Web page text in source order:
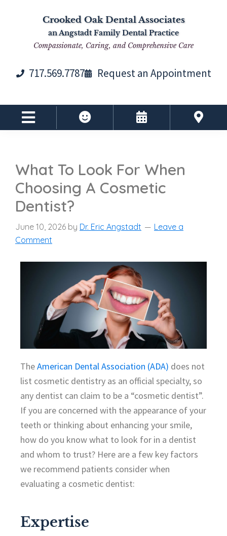
navigation
Crooked Oak Dental Associates
an Angstadt Family Dental Practice
Compassionate, Caring, and Comprehensive Care
717.569.7787 Request an Appointment
What To Look For When
Choosing A Cosmetic
Dentist?
June 10, 2026 by Dr. Eric Angstadt
Leave a
Comment
TheAmerican Dental Association (ADA) does not
list cosmetic dentistry as an official specialty, so
any dentist can claim to be a “cosmetic dentist”.
If you are concerned with the appearance of your
teeth or thinking about enhancing your smile,
how do you know what to look for in a dentist
and whom to trust? Here are a few key factors
we recommend patients consider when
evaluating a cosmetic dentist:
Expertise